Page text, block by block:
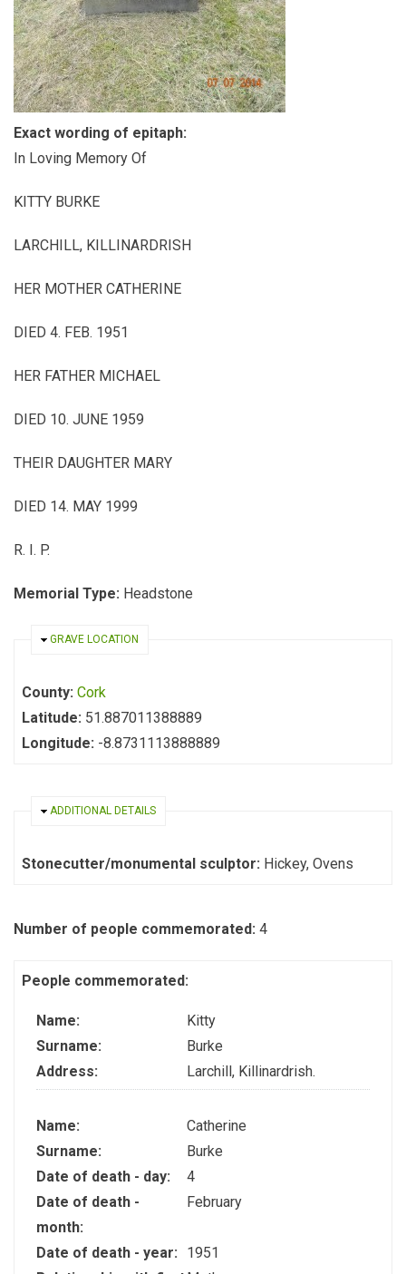
Exact wording of epitaph:
In Loving Memory Of
KITTY BURKE
LARCHILL, KILLINARDRISH
HER MOTHER CATHERINE
DIED 4. FEB. 1951
HER FATHER MICHAEL
DIED 10. JUNE 1959
THEIR DAUGHTER MARY
DIED 14. MAY 1999
R. I. P.
Memorial Type: Headstone
HIDE
GRAVE LOCATION
County: Cork
Latitude: 51.887011388889
Longitude: -8.8731113888889
HIDE
ADDITIONAL DETAILS
Stonecutter/monumental sculptor: Hickey, Ovens
Number of people commemorated: 4
People commemorated:
Name:
Kitty
Surname:
Burke
Address:
Larchill, Killinardrish.
Name:
Catherine
Surname:
Burke
Date of death - day:
4
Date of death -
month:
February
Date of death - year:
1951